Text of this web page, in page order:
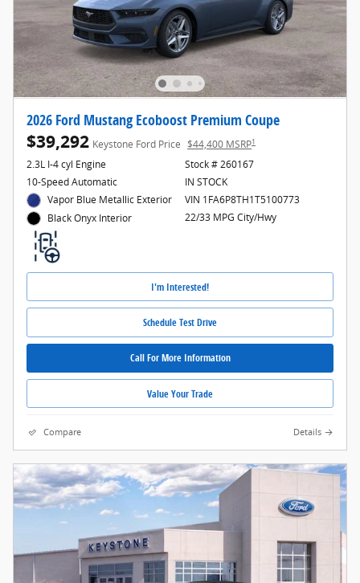
2026 Ford Mustang Ecoboost Premium Coupe
$39,292 Keystone Ford Price $44,400 MSRP1
2.3L I-4 cyl Engine
10-Speed Automatic
Vapor Blue Metallic Exterior
Black Onyx Interior
Stock # 260167
IN STOCK
VIN 1FA6P8TH1T5100773
22/33 MPG City/Hwy
I'm Interested!
Schedule Test Drive
Call For More Information
Value Your Trade
Compare Details